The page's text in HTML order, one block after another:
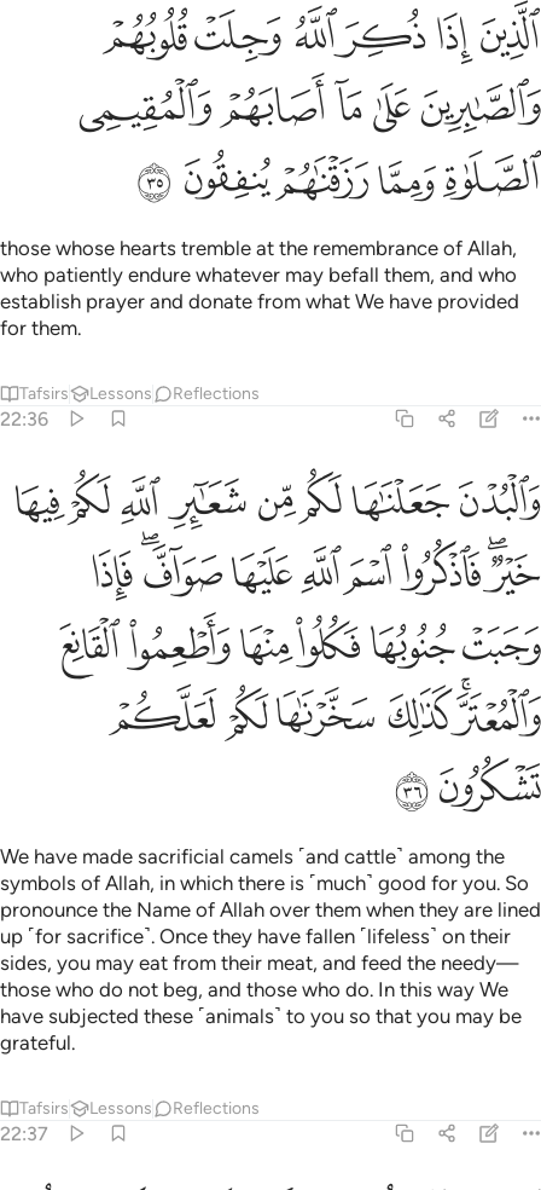
الذين اذا ذكر الله وجلت قلوبهم والصابرين على ما اصابهم والمقيمي
ٱلَّذِينَ إِذَا ذُكِرَ ٱللَّهُ وَجِلَتْ قُلُوبُهُمْ وَٱلصَّـٰبِرِينَ عَلَىٰ مَآ أَصَابَهُمْ
ﲆﲇﲈﲉﲊﲋ
ﲌﲍﲎﲏﲐ
ﲑﲒﲓﲔ ﲕ
those whose hearts tremble at the remembrance of Allah,
who patiently endure whatever may befall them, and who
establish prayer and donate from what We have provided
for them.
Tafsirs Lessons Reflections
22:36
والبدن جعلناها لكم من شعاير الله لكم فيها خير فاذكروا اسم الله
وَٱلْبُدْنَ جَعَلْنَـٰهَا لَكُم مِّن شَعَـٰٓئِرِ ٱللَّهِ لَكُمْ فِيهَا خَيْرٌۭ ۖ فَٱذْكُرُوا۟ ٱسْمَ ٱللَّهِ
ﲖﲗﲘﲙﲚﲛﲜﲝ
ﲞﲟﲠﲡﲢﲣﲤﲥﲦ
ﲧﲨﲩﲪﲫﲬ
ﲭﲮﲯﲰﲱ ﲲ
ﲳﲴ
We have made sacrificial camels ˹and cattle˺ among the
symbols of Allah, in which there is ˹much˺ good for you. So
pronounce the Name of Allah over them when they are lined
up ˹for sacrifice˺. Once they have fallen ˹lifeless˺ on their
sides, you may eat from their meat, and feed the needy—
those who do not beg, and those who do. In this way We
have subjected these ˹animals˺ to you so that you may be
grateful.
Tafsirs Lessons Reflections
22:37